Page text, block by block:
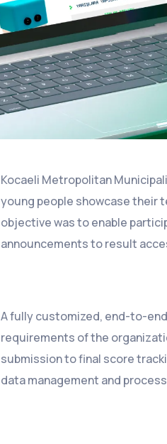
Kocaeli Metropolitan
young people showcase their
objective was to enable
announcements to result
A fully customized, end-to-
requirements of the
submission to final score
data management and